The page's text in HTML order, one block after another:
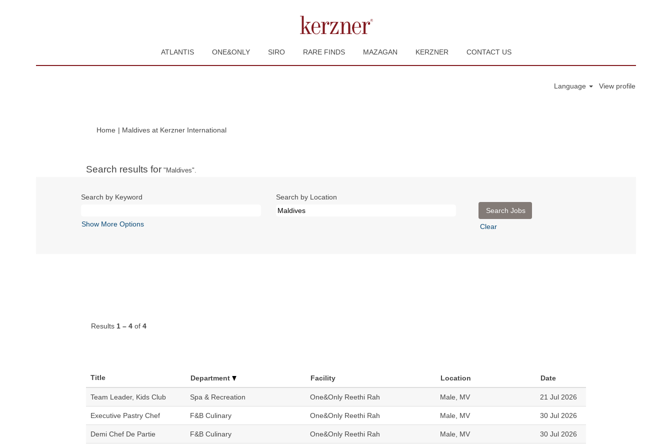
ATLANTIS ONE&ONLY SIRO RARE FINDS MAZAGAN KERZNER CONTACT US
Language View profile
Home | Maldives at Kerzner International(current
Search results for "Maldives".
Search by Keyword Search by Location
Show More Options Clear
Results 1 – 4 of 4
Title Department Facility Location Date
Team Leader, Kids Club Spa & Recreation One&Only Reethi Rah Male, MV 21 Jul 2026
Executive Pastry Chef F&B Culinary One&Only Reethi Rah Male, MV 30 Jul 2026
Demi Chef De Partie F&B Culinary One&Only Reethi Rah Male, MV 30 Jul 2026